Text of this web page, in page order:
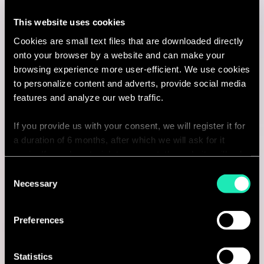
This website uses cookies
Cookies are small text files that are downloaded directly
onto your browser by a website and can make your
browsing experience more user-efficient. We use cookies
to personalize content and adverts, provide social media
features and analyze our web traffic.
If you provide us with your consent, we will register it for
a duration of 6 months, after which we will ask for it
personalized browsing experience.
You can access the complete list of the cookies used,
their purpose, and their retainment period via our
Selection
Necessary
Preferences
Statistics
Consultant
Rotterdam, Netherlands
I'm interested
Consulting
Senior Retail & E-commerce
Consultant